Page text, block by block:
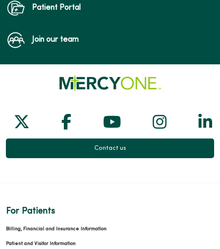
Patient Portal
Join our team
Follow us on X
Follow us on Facebook
Follow us on
Follow
Contact us
For Patients
Billing, Financial and Insurance Information
Patient and Visitor Information